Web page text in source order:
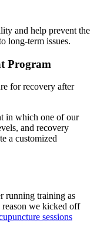
and help prevent the
long-term issues.
Program
for recovery after
in which one of our
and recovery
a customized
running training as
we kicked off
sessions